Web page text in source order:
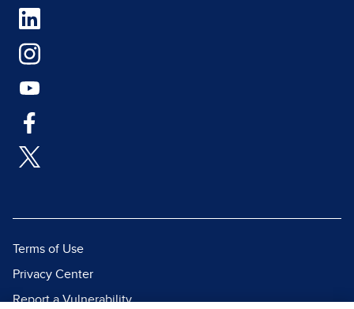
Terms of Use
Privacy Center
Report a Vulnerability